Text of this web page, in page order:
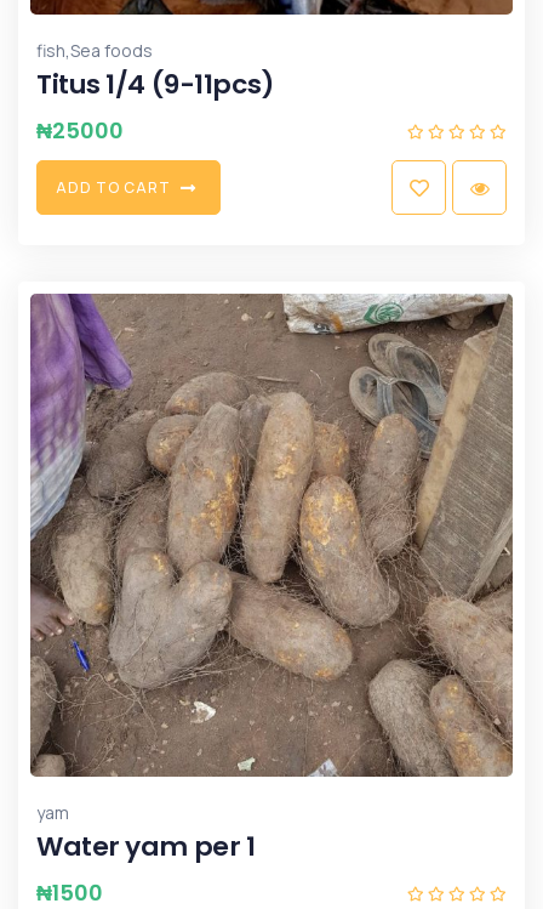
fish,Sea foods
Titus 1/4 (9-11pcs)
₦25000
ADD TO CART
yam
Water yam per 1
₦1500